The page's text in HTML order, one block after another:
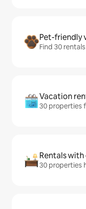
Pet-friendly
Find 30
Vacation
30 properties
Rentals
30 properties